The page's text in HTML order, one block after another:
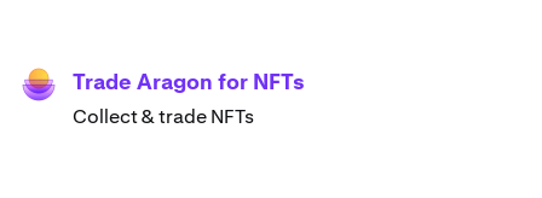
Trade Aragon for NFTs
Collect & trade NFTs